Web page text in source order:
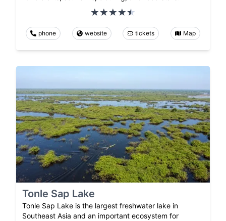
phone website tickets Map
Tonle Sap Lake
Tonle Sap Lake is the largest freshwater lake in
Southeast Asia and an important ecosystem for